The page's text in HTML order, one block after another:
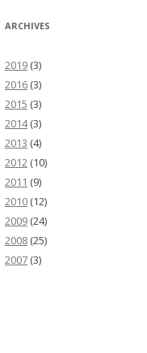
ARCHIVES
2019 (3)
2016 (3)
2015 (3)
2014(3)
2013 (4)
2012 (10)
2011 (9)
2010 (12)
2009 (24)
2008 (25)
2007 (3)